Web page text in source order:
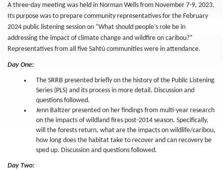
A three-day meeting was held in Norman Wells from November 7-9, 2023.
Its purpose was to prepare community representatives for the February
2024 public listening session on “What should people’s role be in
addressing the impact of climate change and wildfire on caribou?”
Representatives from all five Sahtú communities were in attendance.
Day One:
The SRRB presented briefly on the history of the Public Listening
Series (PLS) and its process in more detail. Discussion and
questions followed.
Jenn Baltzer presented on her findings from multi-year research
on the impacts of wildland fires post-2014 season. Specifically,
will the forests return, what are the impacts on wildlife/caribou,
how long does the habitat take to recover and can recovery be
sped up. Discussion and questions followed.
Day Two: